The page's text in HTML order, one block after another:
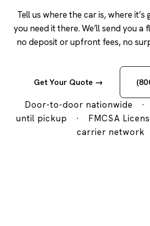
Tell us where the car is, where it’s
you need it there. We’ll send you
no deposit or upfront fees, no
Get Your Quote →
Door-to-door nationwide ·
until pickup
· FMCSA
carrier network